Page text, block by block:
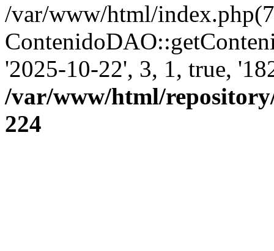
/var/www/html/
'2025-10-22', 3, 1, true,
/var/www/html/
224